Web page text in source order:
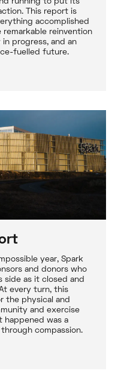
This report is
accomplished
reinvention
progress, and an
fuelled future.
year, Spark
and donors who
side as it closed and
every turn, this
the physical and
and exercise
happened was a
compassion.